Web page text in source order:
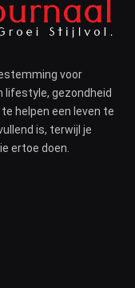
voor
lifestyle, gezondheid
helpen een leven te
is, terwijl je
ertoe doen.